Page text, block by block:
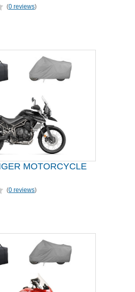
(0 reviews)
MOTORCYCLE
(0 reviews)